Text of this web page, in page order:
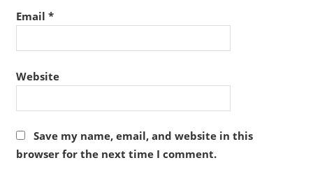
Email *
Website
Save my name, email, and website in this
browser for the next time I comment.